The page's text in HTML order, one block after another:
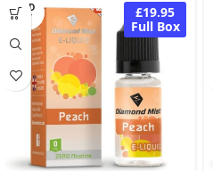
SOLD
OUT
£19.95
Full Box